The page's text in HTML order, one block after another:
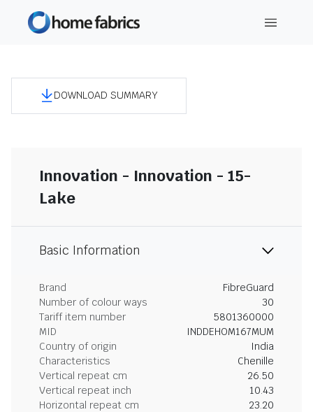
DOWNLOAD SUMMARY
Innovation - Innovation - 15-
Lake
Basic Information
Brand
FibreGuard
Number of colour ways
30
Tariff item number
5801360000
MID
INDDEHOM167MUM
Country of origin
India
Characteristics
Chenille
Vertical repeat cm
26.50
Vertical repeat inch
10.43
Horizontal repeat cm
23.20